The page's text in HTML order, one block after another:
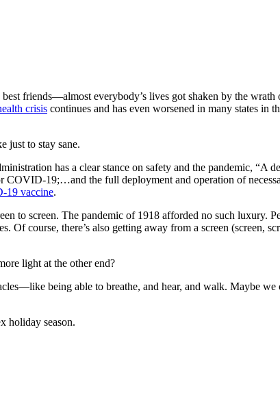
best friends—almost everybody’s lives got shaken by the
crisis continues and has even worsened in many states in
just to stay sane.
has a clear stance on safety and the pandemic, “A
COVID-19;…and the full deployment and operation of
19 vaccine.
to screen. The pandemic of 1918 afforded no such luxury.
Of course, there’s also getting away from a screen (screen,
light at the other end?
being able to breathe, and hear, and walk. Maybe
holiday season.